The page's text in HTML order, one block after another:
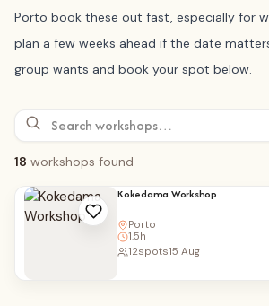
Porto book these out fast, especially for
plan a few weeks ahead if the date
group wants and book your spot below.
18 workshops found
Kokedama Workshop
Porto
1.5h
12spots15 Aug